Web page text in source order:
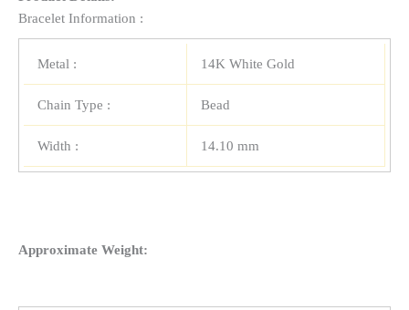
Bracelet Information :
Metal : 14K White Gold
Chain Type : Bead
Width : 14.10 mm
Approximate Weight: